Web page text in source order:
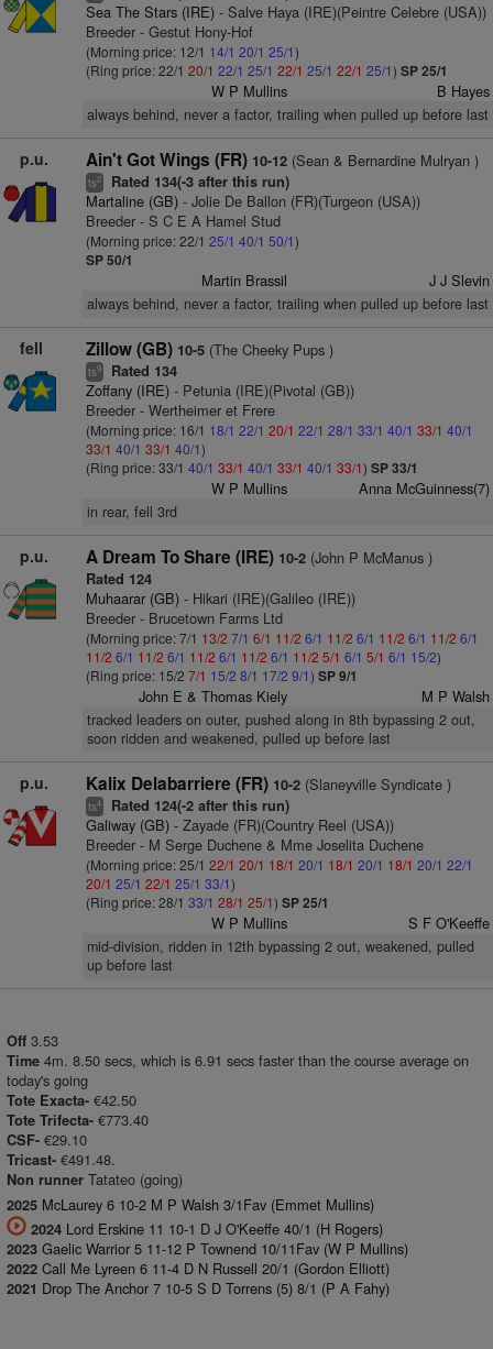
Sea The Stars (IRE)- Salve Haya (IRE)(Peintre Celebre (USA))
Breeder - Gestut Hony-Hof
(Morning price: 12/1 14/1 20/1 25/1)
(Ring price: 22/1 20/1 22/1 25/1 22/1 25/1 22/1 25/1) SP 25/1
W P Mullins B Hayes
always behind, never a factor, trailing when pulled up before last
p.u. Ain't Got Wings (FR) 10-12(Sean & Bernardine Mulryan )
ts2 Rated 134(-3 after this run)
Martaline (GB)- Jolie De Ballon (FR)(Turgeon (USA))
Breeder - S C E A Hamel Stud
(Morning price: 22/1 25/1 40/1 50/1)
SP 50/1
Martin Brassil J J Slevin
always behind, never a factor, trailing when pulled up before last
fell Zillow (GB) 10-5(The Cheeky Pups )
ts9 Rated 134
Zoffany (IRE)- Petunia (IRE)(Pivotal (GB))
Breeder - Wertheimer et Frere
(Morning price: 16/1 18/1 22/1 20/1 22/1 28/1 33/1 40/1 33/1 40/1
33/1 40/1 33/1 40/1)
(Ring price: 33/1 40/1 33/1 40/1 33/1 40/1 33/1) SP 33/1
W P Mullins Anna McGuinness(7)
in rear, fell 3rd
p.u. A Dream To Share (IRE) 10-2(John P McManus )
Rated 124
Muhaarar (GB)- Hikari (IRE)(Galileo (IRE))
Breeder - Brucetown Farms Ltd
(Morning price: 7/1 13/2 7/1 6/1 11/2 6/1 11/2 6/1 11/2 6/1 11/2 6/1
11/2 6/1 11/2 6/1 11/2 6/1 11/2 6/1 11/2 5/1 6/1 5/1 6/1 15/2)
(Ring price: 15/2 7/1 15/2 8/1 17/2 9/1) SP 9/1
John E & Thomas Kiely M P Walsh
tracked leaders on outer, pushed along in 8th bypassing 2 out,
soon ridden and weakened, pulled up before last
p.u. Kalix Delabarriere (FR) 10-2(Slaneyville Syndicate )
ts4 Rated 124(-2 after this run)
Galiway (GB)- Zayade (FR)(Country Reel (USA))
Breeder - M Serge Duchene & Mme Joselita Duchene
(Morning price: 25/1 22/1 20/1 18/1 20/1 18/1 20/1 18/1 20/1 22/1
20/1 25/1 22/1 25/1 33/1)
(Ring price: 28/1 33/1 28/1 25/1) SP 25/1
W P Mullins S F O'Keeffe
mid-division, ridden in 12th bypassing 2 out, weakened, pulled
up before last
Off 3.53
Time 4m. 8.50 secs, which is 6.91 secs faster than the course average on
today's going
Tote Exacta- €42.50
Tote Trifecta- €773.40
CSF- €29.10
Tricast- €491.48.
Non runner Tatateo (going)
2025 McLaurey 6 10-2 M P Walsh 3/1Fav (Emmet Mullins)
2024 Lord Erskine 11 10-1 D J O'Keeffe 40/1 (H Rogers)
2023 Gaelic Warrior 5 11-12 P Townend 10/11Fav (W P Mullins)
2022 Call Me Lyreen 6 11-4 D N Russell 20/1 (Gordon Elliott)
2021 Drop The Anchor 7 10-5 S D Torrens (5) 8/1 (P A Fahy)